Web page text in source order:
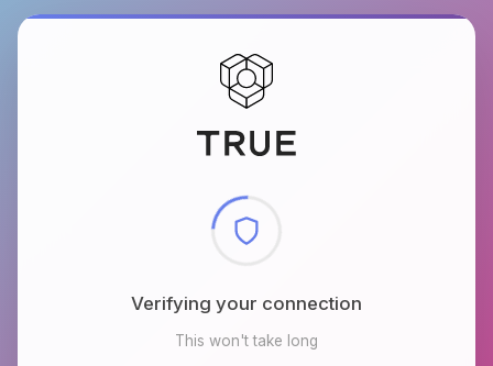
Checking browser environment
This won't take long